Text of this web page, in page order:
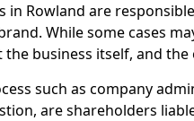
in Rowland are
While some cases
the business itself, and
such as company
are shareholders